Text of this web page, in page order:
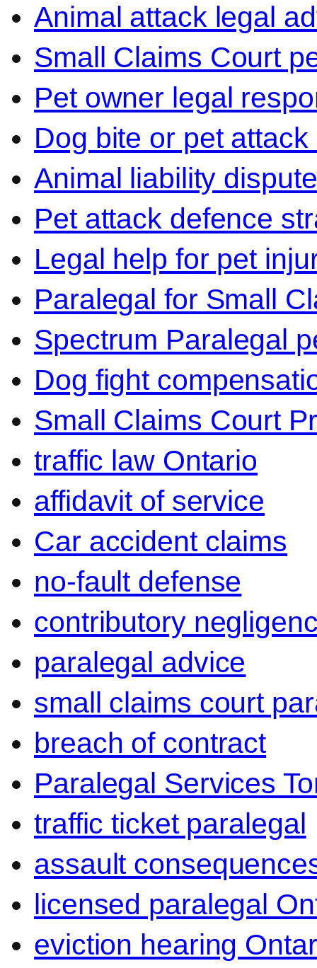
Animal attack legal
Small Claims Court
Pet owner legal
Dog bite or pet attack
Animal liability
Pet attack defence
Legal help for pet
Paralegal for Small
Spectrum Paralegal
Dog fight
Small Claims Court
traffic law Ontario
affidavit of service
Car accident claims
no-fault defense
contributory
paralegal advice
small claims court
breach of contract
Paralegal Services
traffic ticket paralegal
assault
licensed paralegal
eviction hearing